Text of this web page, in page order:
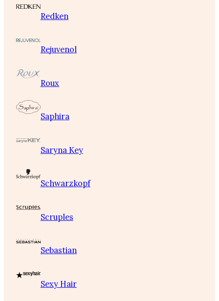
Redken
Rejuvenol
Roux
Saphira
Saryna Key
Schwarzkopf
Scruples
Sebastian
Sexy Hair